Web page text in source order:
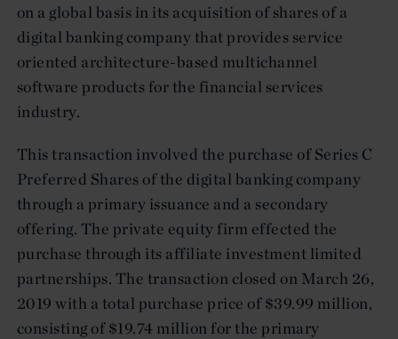
on a global basis in its acquisition of shares of a
digital banking company that provides service
oriented architecture-based multichannel
software products for the financial services
industry.
This transaction involved the purchase of Series C
Preferred Shares of the digital banking company
through a primary issuance and a secondary
offering. The private equity firm effected the
purchase through its affiliate investment limited
partnerships. The transaction closed on March 26,
2019 with a total purchase price of $39.99 million,
consisting of $19.74 million for the primary